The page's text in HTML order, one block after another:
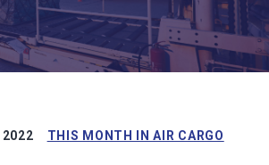
2022 THIS MONTH IN AIR CARGO